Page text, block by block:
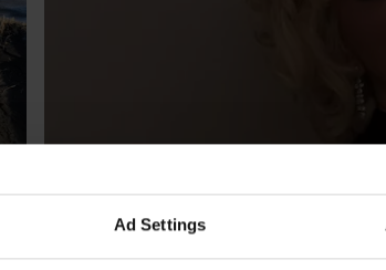
Ad Settings